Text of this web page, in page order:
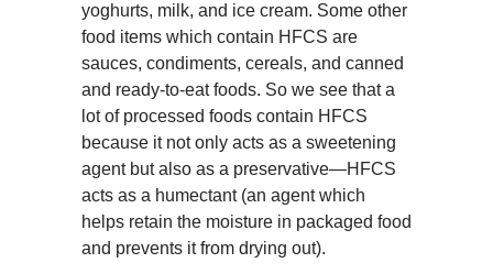
yoghurts, milk, and ice cream. Some other
food items which contain HFCS are
sauces, condiments, cereals, and canned
and ready-to-eat foods. So we see that a
lot of processed foods contain HFCS
because it not only acts as a sweetening
agent but also as a preservative—HFCS
acts as a humectant (an agent which
helps retain the moisture in packaged food
and prevents it from drying out).